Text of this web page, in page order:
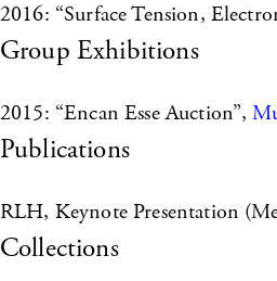
2016: “Surface Tension,
Group Exhibitions
2015: “Encan Esse Auction”,
Publications
RLH, Keynote Presentation
Collections